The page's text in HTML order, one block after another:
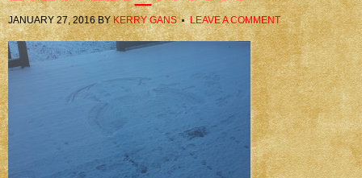
JANUARY 27, 2016BYKERRY GANS LEAVE A COMMENT